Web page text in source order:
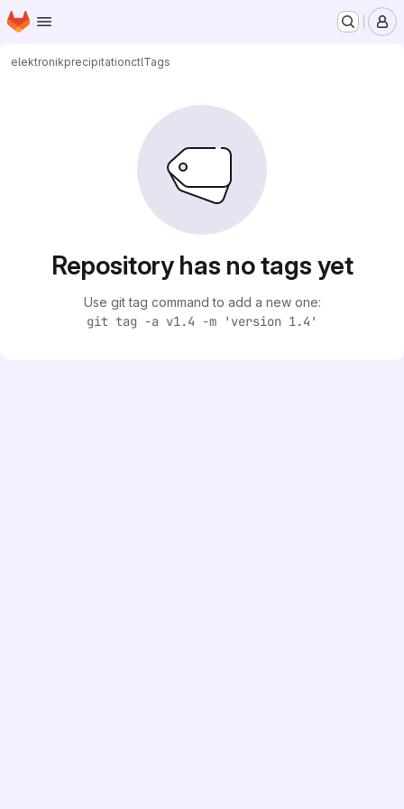
Skip to main content
Homepage
elektronikprecipitationctlTags
Repository has no tags yet
Use git tag command to add a new one:
git tag -a v1.4 -m 'version 1.4'